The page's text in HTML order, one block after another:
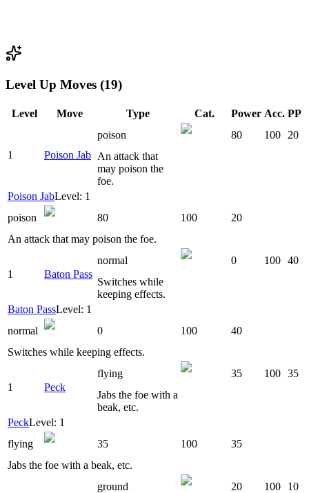
Level Up Moves (19)
Level Move Type Cat. Power Acc. PP
1 Poison Jab
poison 80 100
20
An attack that
may poison the
foe.
Poison JabLevel: 1
poison
80 100
20
An attack that may poison the foe.
1 Baton Pass
normal 0 100 40
Switches while
keeping effects.
Baton PassLevel: 1
normal
0 100
40
Switches while keeping effects.
1 Peck
flying 35 100 35
Jabs the foe with a
beak, etc.
PeckLevel: 1
flying
35 100
35
Jabs the foe with a beak, etc.
ground 20 100
10